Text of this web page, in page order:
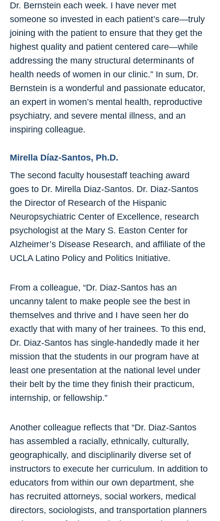
Dr. Bernstein each week. I have never met
someone so invested in each patient’s care—truly
joining with the patient to ensure that they get the
highest quality and patient centered care—while
addressing the many structural determinants of
health needs of women in our clinic.” In sum, Dr.
Bernstein is a wonderful and passionate educator,
an expert in women’s mental health, reproductive
psychiatry, and severe mental illness, and an
inspiring colleague.
Mirella Díaz-Santos, Ph.D.
The second faculty housestaff teaching award
goes to Dr. Mirella Diaz-Santos. Dr. Diaz-Santos
the Director of Research of the Hispanic
Neuropsychiatric Center of Excellence, research
psychologist at the Mary S. Easton Center for
Alzheimer’s Disease Research, and affiliate of the
UCLA Latino Policy and Politics Initiative.
From a colleague, “Dr. Diaz-Santos has an
uncanny talent to make people see the best in
themselves and thrive and I have seen her do
exactly that with many of her trainees. To this end,
Dr. Diaz-Santos has single-handedly made it her
mission that the students in our program have at
least one presentation at the national level under
their belt by the time they finish their practicum,
internship, or fellowship.”
Another colleague reflects that “Dr. Diaz-Santos
has assembled a racially, ethnically, culturally,
geographically, and disciplinarily diverse set of
instructors to execute her curriculum. In addition to
educators from within our own department, she
has recruited attorneys, social workers, medical
directors, sociologists, and transportation planners